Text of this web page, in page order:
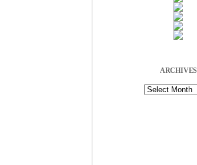
ARCHIVES
Archives